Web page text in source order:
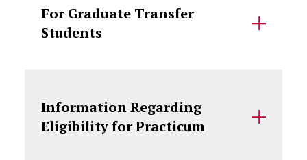
For Graduate Transfer
Students
Information Regarding
Eligibility for Practicum